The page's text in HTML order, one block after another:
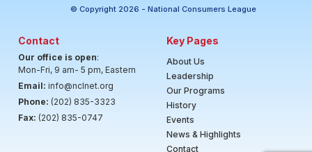
© Copyright 2026 - National Consumers League
Contact
Our office is open:
Mon-Fri, 9 am- 5 pm, Eastern
Email: info@nclnet.org
Phone: (202) 835-3323
Fax: (202) 835-0747
Key Pages
About Us
Leadership
Our Programs
History
Events
News & Highlights
Contact